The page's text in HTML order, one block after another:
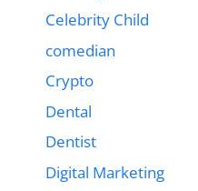
Celebrity Child
comedian
Crypto
Dental
Dentist
Digital Marketing